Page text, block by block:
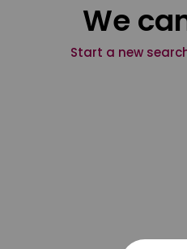
We
Start a new